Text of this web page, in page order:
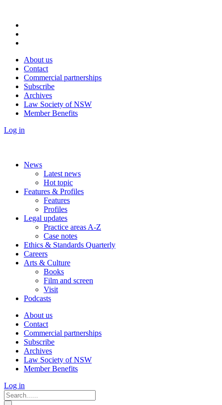
About us
Contact
Commercial partnerships
Subscribe
Archives
Law Society of NSW
Member Benefits
Log in
News
Latest news
Hot topic
Features & Profiles
Features
Profiles
Legal updates
Practice areas A-Z
Case notes
Ethics & Standards Quarterly
Careers
Arts & Culture
Books
Film and screen
Visit
Podcasts
About us
Contact
Commercial partnerships
Subscribe
Archives
Law Society of NSW
Member Benefits
Log in